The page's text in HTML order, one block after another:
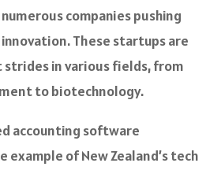
companies pushing
These startups are
in various fields, from
to biotechnology.
accounting software
example of New Zealand’s tech